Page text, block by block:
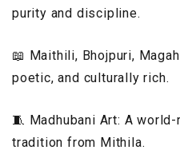
purity and discipline.
📖 Maithili, Bhojpuri,
poetic, and culturally rich.
🧵 Madhubani Art: A
tradition from Mithila.